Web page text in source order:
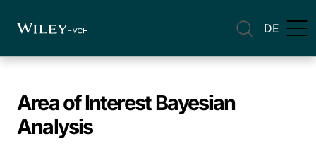
DE
Area of InterestBayesian
Analysis